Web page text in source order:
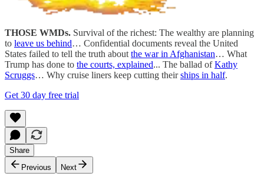
THOSE WMDs. Survival of the richest: The wealthy are planning
to leave us behind… Confidential documents reveal the United
States failed to tell the truth about the war in Afghanistan… What
Trump has done to the courts, explained... The ballad ofKathy
Scruggs… Why cruise liners keep cutting theirships in half.
Get 30 day free trial
Share
Previous
Next